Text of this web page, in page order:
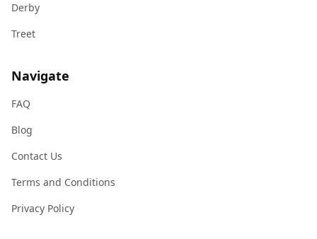
Derby
Treet
Navigate
FAQ
Blog
Contact Us
Terms and Conditions
Privacy Policy